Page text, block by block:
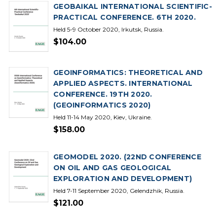
GEOBAIKAL INTERNATIONAL SCIENTIFIC-
PRACTICAL CONFERENCE. 6TH 2020.
Held 5-9 October 2020, Irkutsk, Russia.
$104.00
GEOINFORMATICS: THEORETICAL AND
APPLIED ASPECTS. INTERNATIONAL
CONFERENCE. 19TH 2020.
(GEOINFORMATICS 2020)
Held 11-14 May 2020, Kiev, Ukraine.
$158.00
GEOMODEL 2020. (22ND CONFERENCE
ON OIL AND GAS GEOLOGICAL
EXPLORATION AND DEVELOPMENT)
Held 7-11 September 2020, Gelendzhik, Russia.
$121.00